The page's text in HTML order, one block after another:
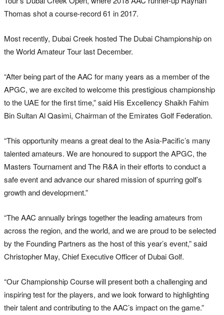
Thomas shot a course-record 61 in 2017.
Most recently, Dubai Creek hosted The Dubai Championship on
the World Amateur Tour last December.
“After being part of the AAC for many years as a member of the
APGC, we are excited to welcome this prestigious championship
to the UAE for the first time,” said His Excellency Shaikh Fahim
Bin Sultan Al Qasimi, Chairman of the Emirates Golf Federation.
“This opportunity means a great deal to the Asia-Pacific’s many
talented amateurs. We are honoured to support the APGC, the
Masters Tournament and The R&A in their efforts to conduct a
safe event and advance our shared mission of spurring golf’s
growth and development.”
“The AAC annually brings together the leading amateurs from
across the region, and the world, and we are proud to be selected
by the Founding Partners as the host of this year’s event,” said
Christopher May, Chief Executive Officer of Dubai Golf.
“Our Championship Course will present both a challenging and
inspiring test for the players, and we look forward to highlighting
their talent and contributing to the AAC’s impact on the game.”